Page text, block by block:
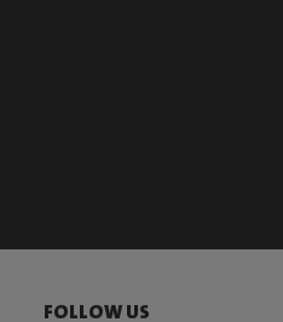
FOLLOW US